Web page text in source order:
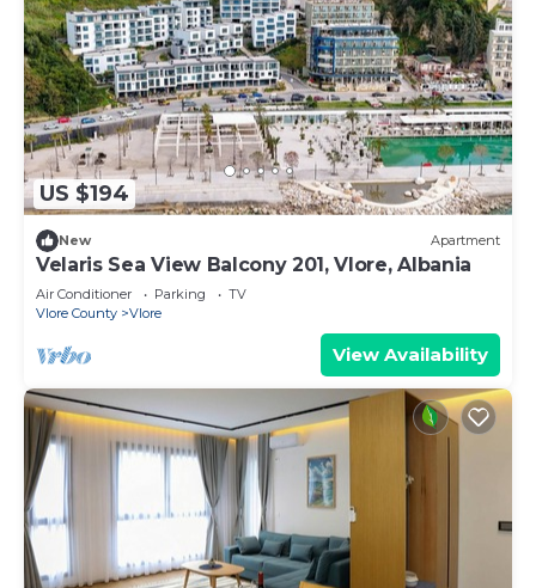
US $194
New Apartment
Velaris Sea View Balcony 201, Vlore, Albania
Air Conditioner Parking
TV
Vlore County
Vlore
View Availability